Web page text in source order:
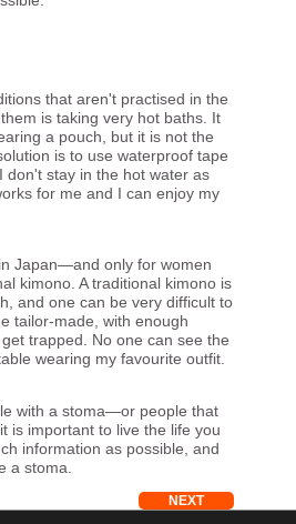
that aren't practised in the
is taking very hot baths. It
a pouch, but it is not the
is to use waterproof tape
stay in the hot water as
for me and I can enjoy my
Japan—and only for women
kimono. A traditional kimono is
and one can be very difficult to
tailor-made, with enough
trapped. No one can see the
wearing my favourite outfit.
with a stoma—or people that
is important to live the life you
information as possible, and
a stoma.
NEXT